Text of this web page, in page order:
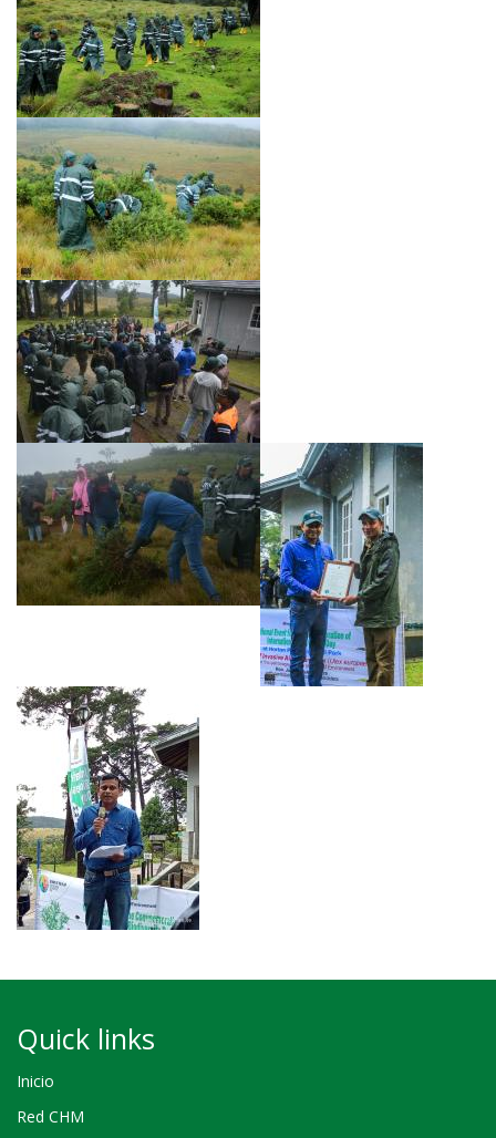
Quick links
Inicio
Red CHM